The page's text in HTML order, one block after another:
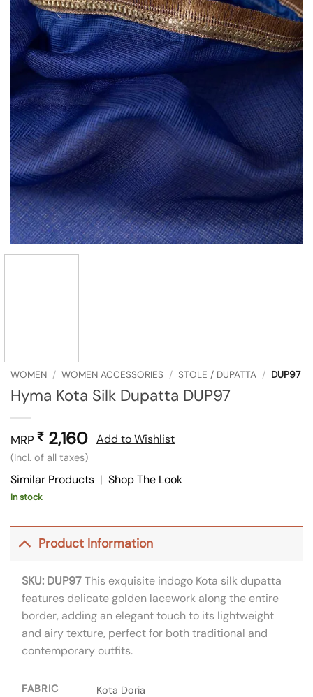
WOMEN / WOMEN ACCESSORIES / STOLE / DUPATTA / DUP97
Hyma Kota Silk Dupatta DUP97
MRP ₹ 2,160
(Incl. of all taxes)
Add to Wishlist
Similar Products | Shop The Look
In stock
Product Information
SKU: DUP97This exquisite indogo Kota silk dupatta
features delicate golden lacework along the entire
border, adding an elegant touch to its lightweight
and airy texture, perfect for both traditional and
contemporary outfits.
FABRIC Kota Doria